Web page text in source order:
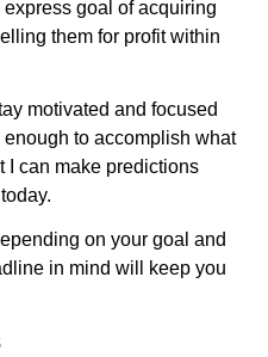
express goal of acquiring
them for profit within
motivated and focused
enough to accomplish what
I can make predictions
on your goal and
in mind will keep you